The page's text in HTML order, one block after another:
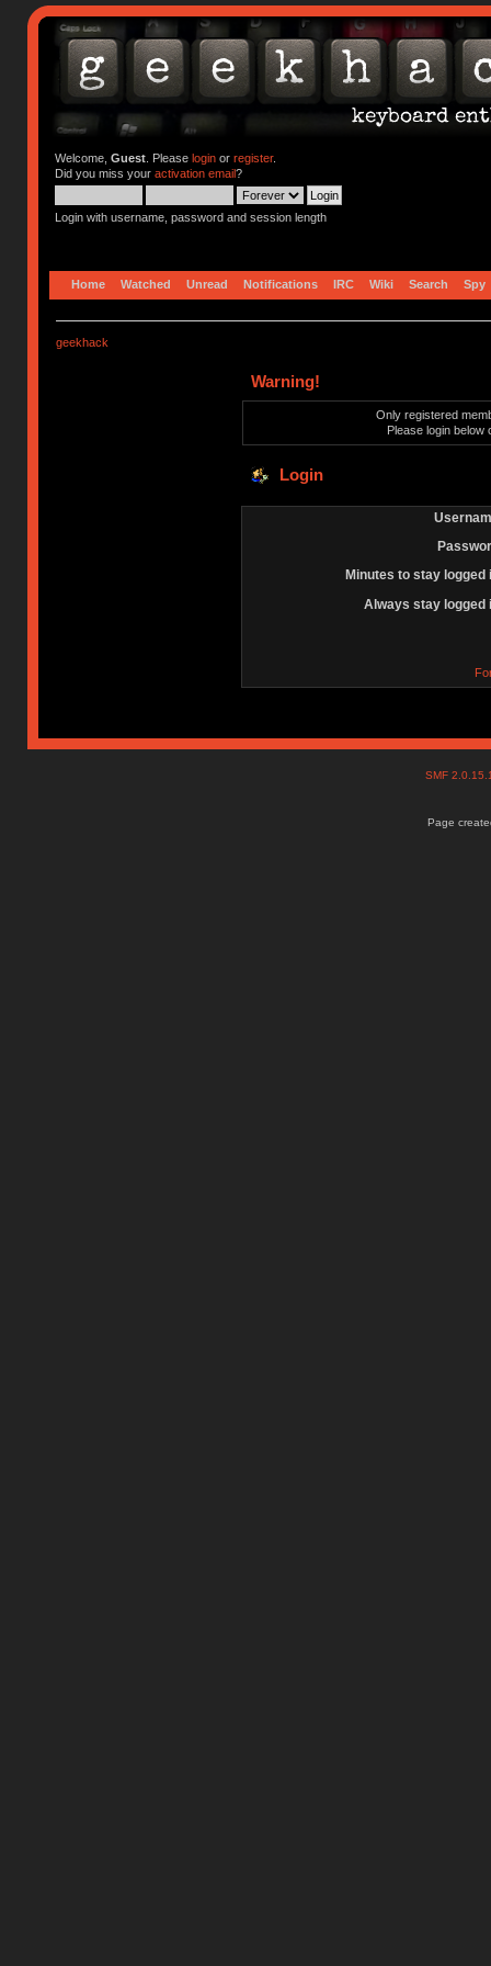
Welcome, Guest. Please loginor register.
Did you miss your activation email?
Login with username, password and session length
Home Watched Unread Notifications IRC Wiki Search Spy
geekhack
Warning!
Only registered
Please login below
Login
Minutes to stay logged
Always stay logged
SMF
Page